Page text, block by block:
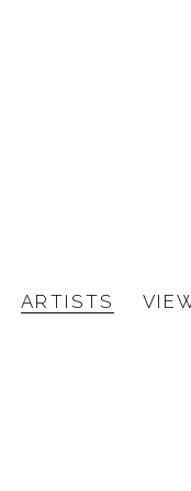
ARTISTS